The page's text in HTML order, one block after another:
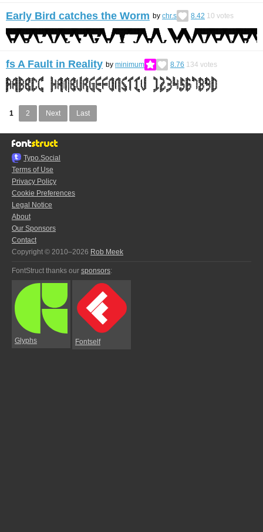
Early Bird catches the Worm by chr.s 8.42 10 votes
fs A Fault in Reality by minimum 8.76 134 votes
1 2 Next Last
Typo.Social
Terms of Use
Privacy Policy
Cookie Preferences
Legal Notice
About
Our Sponsors
Contact
Copyright © 2010–2026 Rob Meek
FontStruct thanks our sponsors:
Glyphs Fontself